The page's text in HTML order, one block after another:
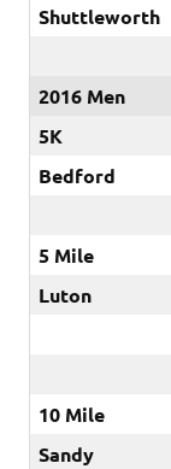
Shuttleworth
2016 Men
5K
Bedford
5 Mile
Luton
10 Mile
Sandy